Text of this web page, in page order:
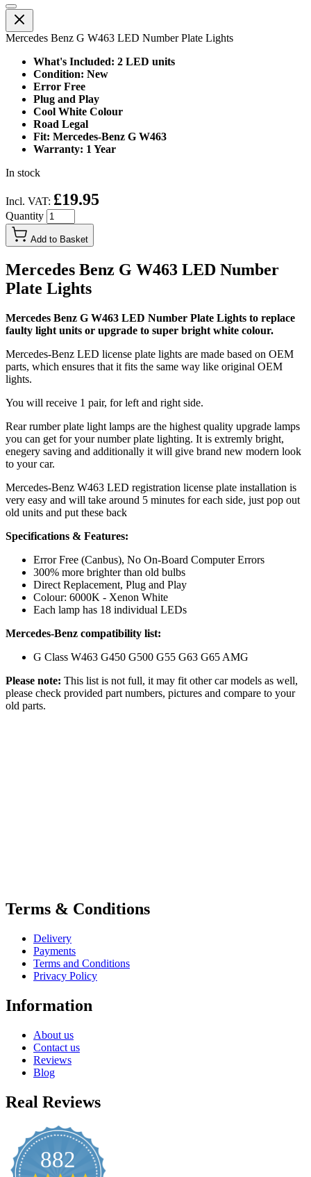
Mercedes Benz G W463 LED Number Plate Lights
What's Included: 2 LED units
Condition: New
Error Free
Plug and Play
Cool White Colour
Road Legal
Fit: Mercedes-Benz G W463
Warranty: 1 Year
In stock
Incl. VAT: £19.95
Quantity
Add to Basket
Mercedes Benz G W463 LED Number
Plate Lights
Mercedes Benz G W463 LED Number Plate Lights to replace
faulty light units or upgrade to super bright white colour.
Mercedes-Benz LED license plate lights are made based on OEM
parts, which ensures that it fits the same way like original OEM
lights.
You will receive 1 pair, for left and right side.
Rear rumber plate light lamps are the highest quality upgrade lamps
you can get for your number plate lighting. It is extremly bright,
enegery saving and additionally it will give brand new modern look
to your car.
Mercedes-Benz W463 LED registration license plate installation is
very easy and will take around 5 minutes for each side, just pop out
old units and put these back
Specifications & Features:
Error Free (Canbus), No On-Board Computer Errors
300% more brighter than old bulbs
Direct Replacement, Plug and Play
Colour: 6000K - Xenon White
Each lamp has 18 individual LEDs
Mercedes-Benz compatibility list:
G Class W463 G450 G500 G55 G63 G65 AMG
Please note: This list is not full, it may fit other car models as well,
please check provided part numbers, pictures and compare to your
old parts.
Terms & Conditions
Delivery
Payments
Terms and Conditions
Privacy Policy
Information
About us
Contact us
Reviews
Blog
Real Reviews
882